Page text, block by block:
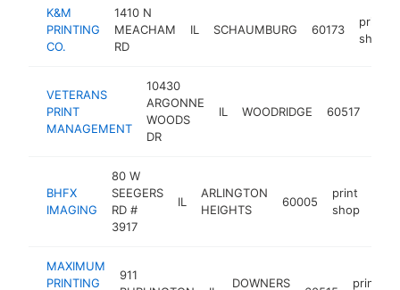
K&M
PRINTING
CO.
1410 N
MEACHAM
RD
IL SCHAUMBURG 60173
print
shop
VETERANS
PRINT
MANAGEMENT
10430
ARGONNE
WOODS
DR
IL WOODRIDGE 60517
BHFX
IMAGING
80 W
SEEGERS
RD #
3917
IL
ARLINGTON
HEIGHTS
60005
print
shop
MAXIMUM
PRINTING
911
DOWNERS
print